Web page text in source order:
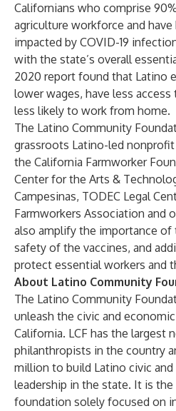
Californians who comprise
agriculture workforce and
impacted by COVID-19
with the state’s overall
2020 report found that Latino
lower wages, have less access
less likely to work from home.
The Latino Community
grassroots Latino-led
the California Farmworker
Center for the Arts &
Campesinas, TODEC Legal
Farmworkers Association and
also amplify the importance of
safety of the vaccines, and
protect essential workers and
About Latino Community
The Latino Community
unleash the civic and
California. LCF has the largest
philanthropists in the country
million to build Latino civic
leadership in the state. It is
foundation solely focused on